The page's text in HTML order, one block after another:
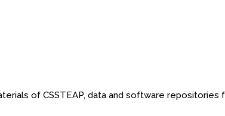
of CSSTEAP, data and software